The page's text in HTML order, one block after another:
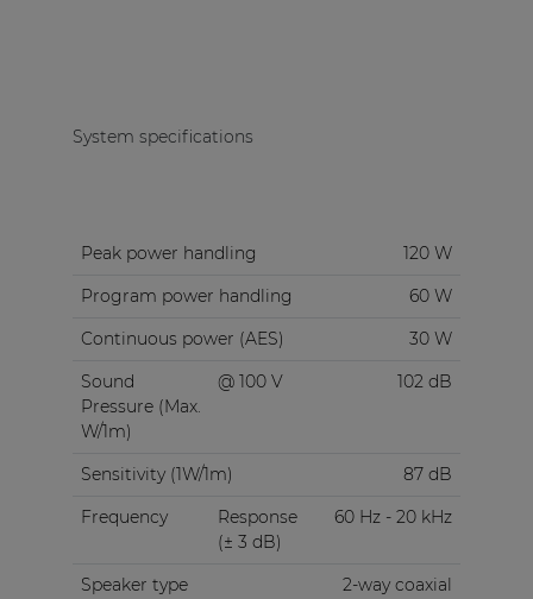
System specifications
Peak power handling
120 W
Program power handling
60 W
Continuous power (AES)
30 W
Sound
Pressure (Max.
W/1m)
@ 100 V 102 dB
Sensitivity (1W/1m)
87 dB
Frequency
Response
(± 3 dB)
60 Hz - 20 kHz
Speaker type
2-way coaxial